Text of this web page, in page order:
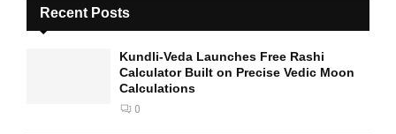
Recent Posts
Kundli-Veda Launches Free Rashi
Calculator Built on Precise Vedic Moon
Calculations
0